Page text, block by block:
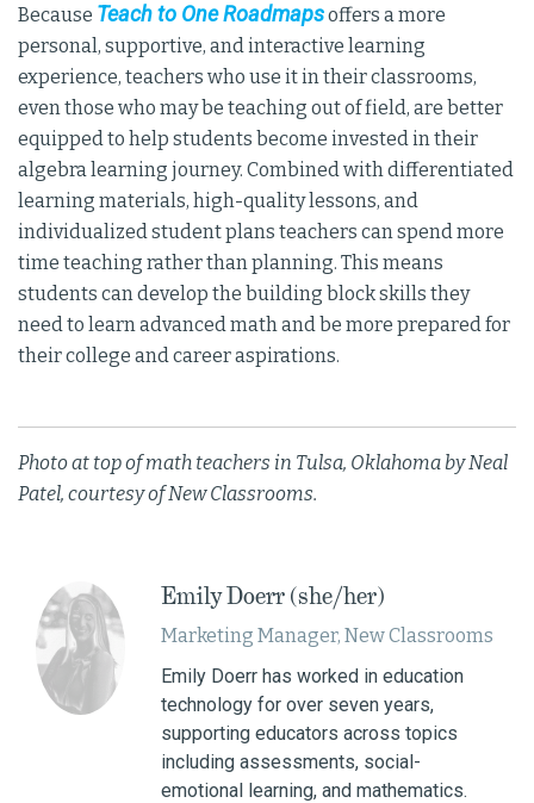
Because Teach to One Roadmapsoffers a more
personal, supportive, and interactive learning
experience, teachers who use it in their classrooms,
even those who may be teaching out of field, are better
equipped to help students become invested in their
algebra learning journey. Combined with differentiated
learning materials, high-quality lessons, and
individualized student plans teachers can spend more
time teaching rather than planning. This means
students can develop the building block skills they
need to learn advanced math and be more prepared for
their college and career aspirations.
Photo at top of math teachers in Tulsa, Oklahoma by Neal
Patel, courtesy of New Classrooms.
Emily Doerr (she/her)
Marketing Manager, New Classrooms
Emily Doerr has worked in education
technology for over seven years,
supporting educators across topics
including assessments, social-
emotional learning, and mathematics.